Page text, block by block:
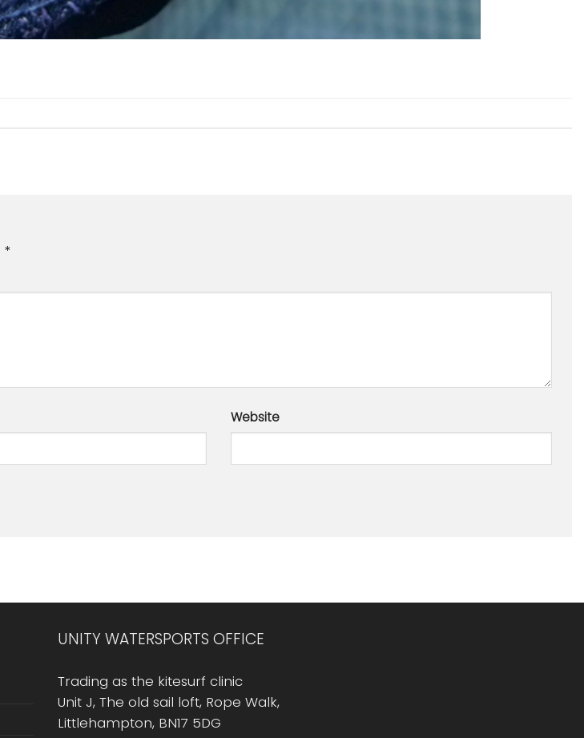
*
Website
UNITY WATERSPORTS OFFICE
Trading as the kitesurf clinic
Unit J, The old sail loft, Rope Walk,
Littlehampton, BN17 5DG